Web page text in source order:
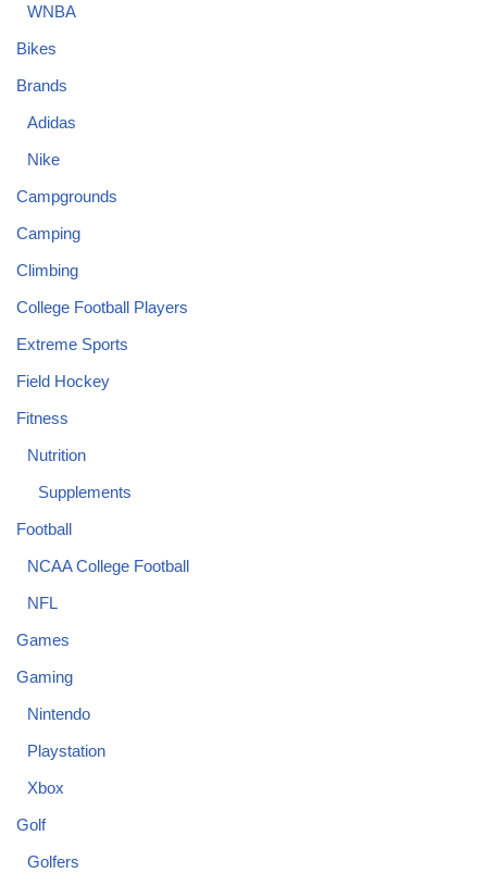
WNBA
Bikes
Brands
Adidas
Nike
Campgrounds
Camping
Climbing
College Football Players
Extreme Sports
Field Hockey
Fitness
Nutrition
Supplements
Football
NCAA College Football
NFL
Games
Gaming
Nintendo
Playstation
Xbox
Golf
Golfers